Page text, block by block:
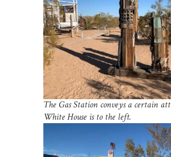
The Gas Station conveys a certain
White House is to the left.